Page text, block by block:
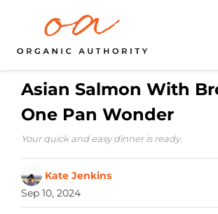
Asian Salmon With
One Pan Wonder
Your quick and easy dinner is ready.
Kate Jenkins
Sep 10, 2024